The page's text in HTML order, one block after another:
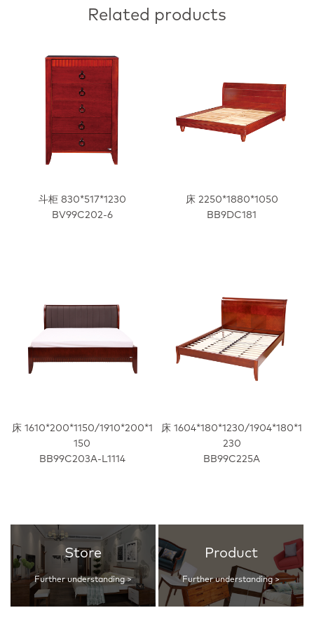
Related products
斗柜 830*517*1230
BV99C202-6
床 2250*1880*1050
BB9DC181
床 1610*200*1150/1910*200*1
150
BB99C203A-L1114
床 1604*180*1230/1904*180*1
230
BB99C225A
Store
Further understanding >
Product
Further understanding >